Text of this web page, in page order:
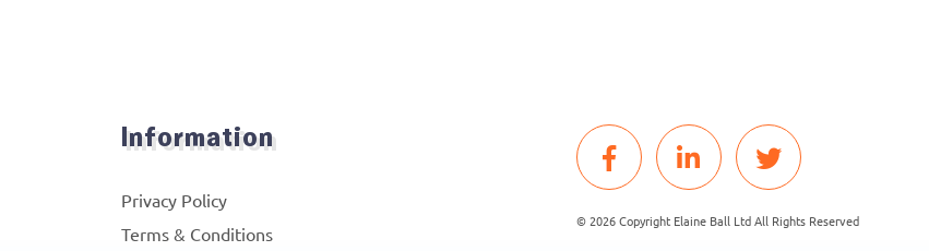
Information
Privacy Policy
Terms & Conditions
© 2026 Copyright Elaine Ball Ltd All Rights Reserved